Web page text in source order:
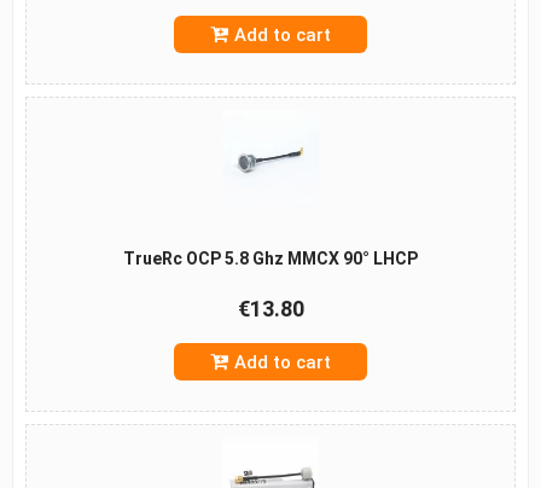
Add to cart
TrueRc OCP 5.8 Ghz MMCX 90° LHCP
€13.80
Add to cart